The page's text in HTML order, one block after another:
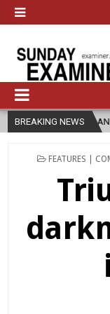
BREAKING NEWS
2026-08-07
POSTED
FEATURES |